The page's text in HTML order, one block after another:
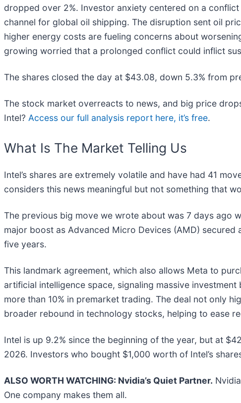
dropped over 2%. Investor anxiety centered on a
channel for global oil shipping. The disruption sent oil
higher energy costs are fueling concerns about
growing worried that a prolonged conflict could inflict
The shares closed the day at $43.08, down 5.3% from
The stock market overreacts to news, and big price
Intel? Access our full analysis report here, it’s free.
What Is The Market Telling Us
Intel’s shares are extremely volatile and have had 41
considers this news meaningful but not something that
The previous big move we wrote about was 7 days ago
major boost as Advanced Micro Devices (AMD)
five years.
This landmark agreement, which also allows Meta to
artificial intelligence space, signaling massive
more than 10% in premarket trading. The deal not only
broader rebound in technology stocks, helping to ease
Intel is up 9.2% since the beginning of the year, but at
2026. Investors who bought $1,000 worth of Intel’s
ALSO WORTH WATCHING: Nvidia’s Quiet Partner.
One company makes them all.